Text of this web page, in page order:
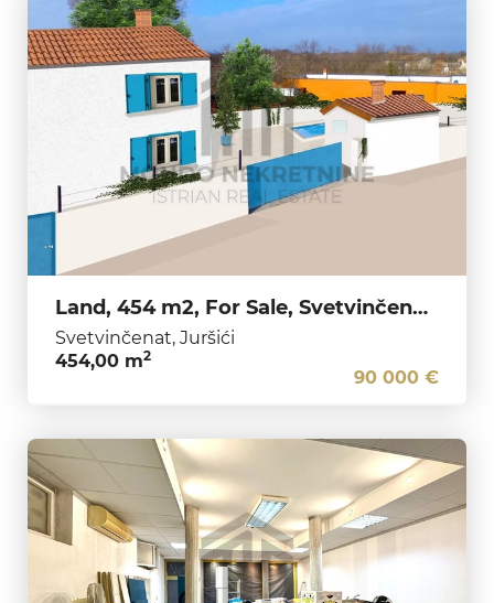
Land, 454 m2, For Sale, Svetvinčenat - Juršići
Svetvinčenat, Juršići
454,00 m2
90 000 €